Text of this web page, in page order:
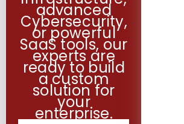
advanced
Cybersecurity,
or powerful
SaaS tools, our
experts are
ready to build
a custom
solution for
your
enterprise.